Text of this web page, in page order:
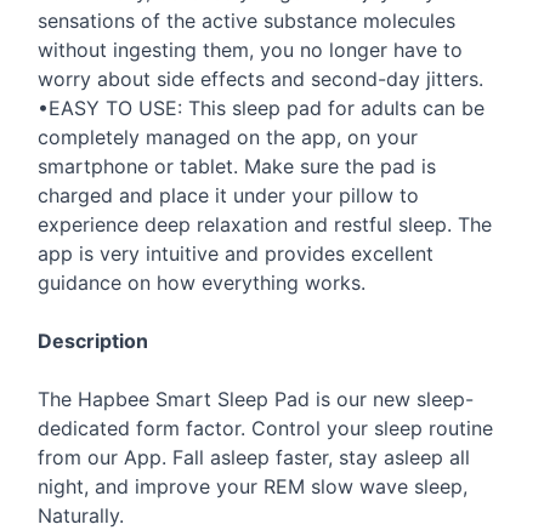
sensations of the active substance molecules
without ingesting them, you no longer have to
worry about side effects and second-day jitters.
•EASY TO USE: This sleep pad for adults can be
completely managed on the app, on your
smartphone or tablet. Make sure the pad is
charged and place it under your pillow to
experience deep relaxation and restful sleep. The
app is very intuitive and provides excellent
guidance on how everything works.
Description
The Hapbee Smart Sleep Pad is our new sleep-
dedicated form factor. Control your sleep routine
from our App. Fall asleep faster, stay asleep all
night, and improve your REM slow wave sleep,
Naturally.